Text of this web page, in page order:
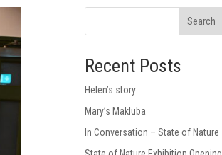
Search
Recent Posts
Helen’s story
Mary’s Makluba
In Conversation – State of Nature